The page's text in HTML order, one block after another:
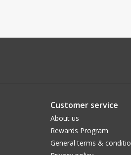
Customer service
About us
Rewards Program
General terms &